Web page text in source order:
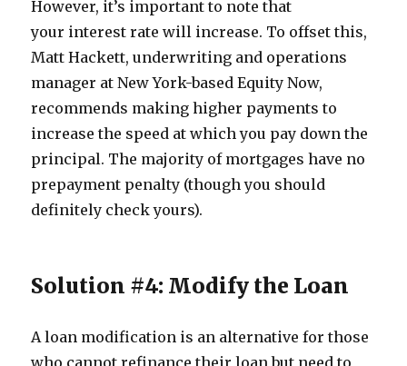
However, it’s important to note that
your interest rate will increase. To offset this,
Matt Hackett, underwriting and operations
manager at New York-based Equity Now,
recommends making higher payments to
increase the speed at which you pay down the
principal. The majority of mortgages have no
prepayment penalty (though you should
definitely check yours).
Solution #4: Modify the Loan
A loan modification is an alternative for those